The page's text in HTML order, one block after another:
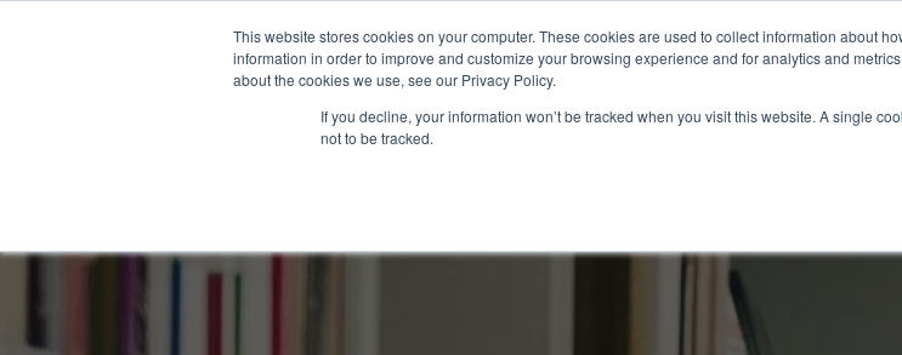
This website stores cookies on your computer. These cookies are used to collect information about
information in order to improve and customize your browsing experience and for analytics and
about the cookies we use, see our Privacy Policy.
If you decline, your information won’t be tracked when you visit this website. A single
not to be tracked.